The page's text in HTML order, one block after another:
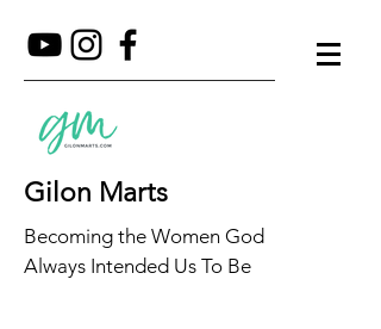
Gilon Marts
Becoming the Women God
Always Intended Us To Be